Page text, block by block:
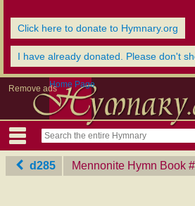
Click here to donate to Hymnary.org
I have already donated. Please don't
Remove adsHome Page
d285 Mennonite Hymn Book